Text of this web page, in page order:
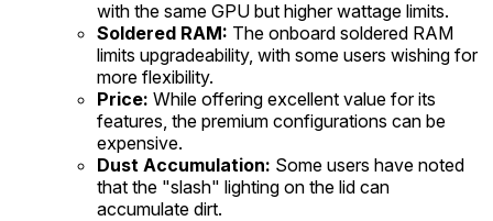
with the same GPU but higher wattage limits.
Soldered RAM: The onboard soldered RAM
limits upgradeability, with some users wishing for
more flexibility.
Price: While offering excellent value for its
features, the premium configurations can be
expensive.
Dust Accumulation: Some users have noted
that the "slash" lighting on the lid can
accumulate dirt.